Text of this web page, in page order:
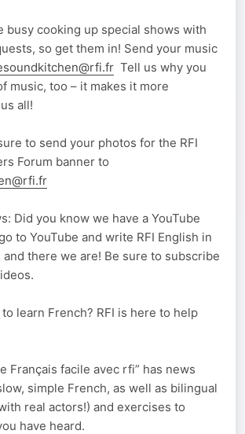
busy cooking up special shows with
so get them in! Send your music
Tell us why you
music, too – it makes it more
all!
to send your photos for the RFI
Forum banner to
Did you know we have a YouTube
to YouTube and write RFI English in
and there we are! Be sure to subscribe
learn French? RFI is here to help
Français facile avec rfi” has news
simple French, as well as bilingual
real actors!) and exercises to
have heard.